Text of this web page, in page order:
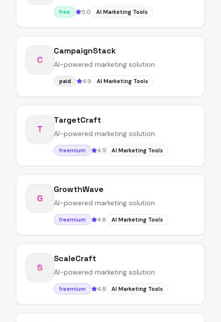
free 5.0 AI Marketing Tools
C
CampaignStack
AI-powered marketing solution
paid 4.9 AI Marketing Tools
T
TargetCraft
AI-powered marketing solution
freemium 4.9 AI Marketing Tools
G
GrowthWave
AI-powered marketing solution
freemium 4.8 AI Marketing Tools
S
ScaleCraft
AI-powered marketing solution
freemium 4.8 AI Marketing Tools